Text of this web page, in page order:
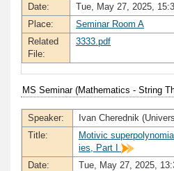
Date:
Tue, May 27, 2025,
Place:
Seminar Room A
Related
File:
3333.pdf
MS Seminar (Mathematics - String
Speaker:
Ivan Cherednik
Title:
Motivic
ies, Part I
Date:
Tue, May 27, 2025,